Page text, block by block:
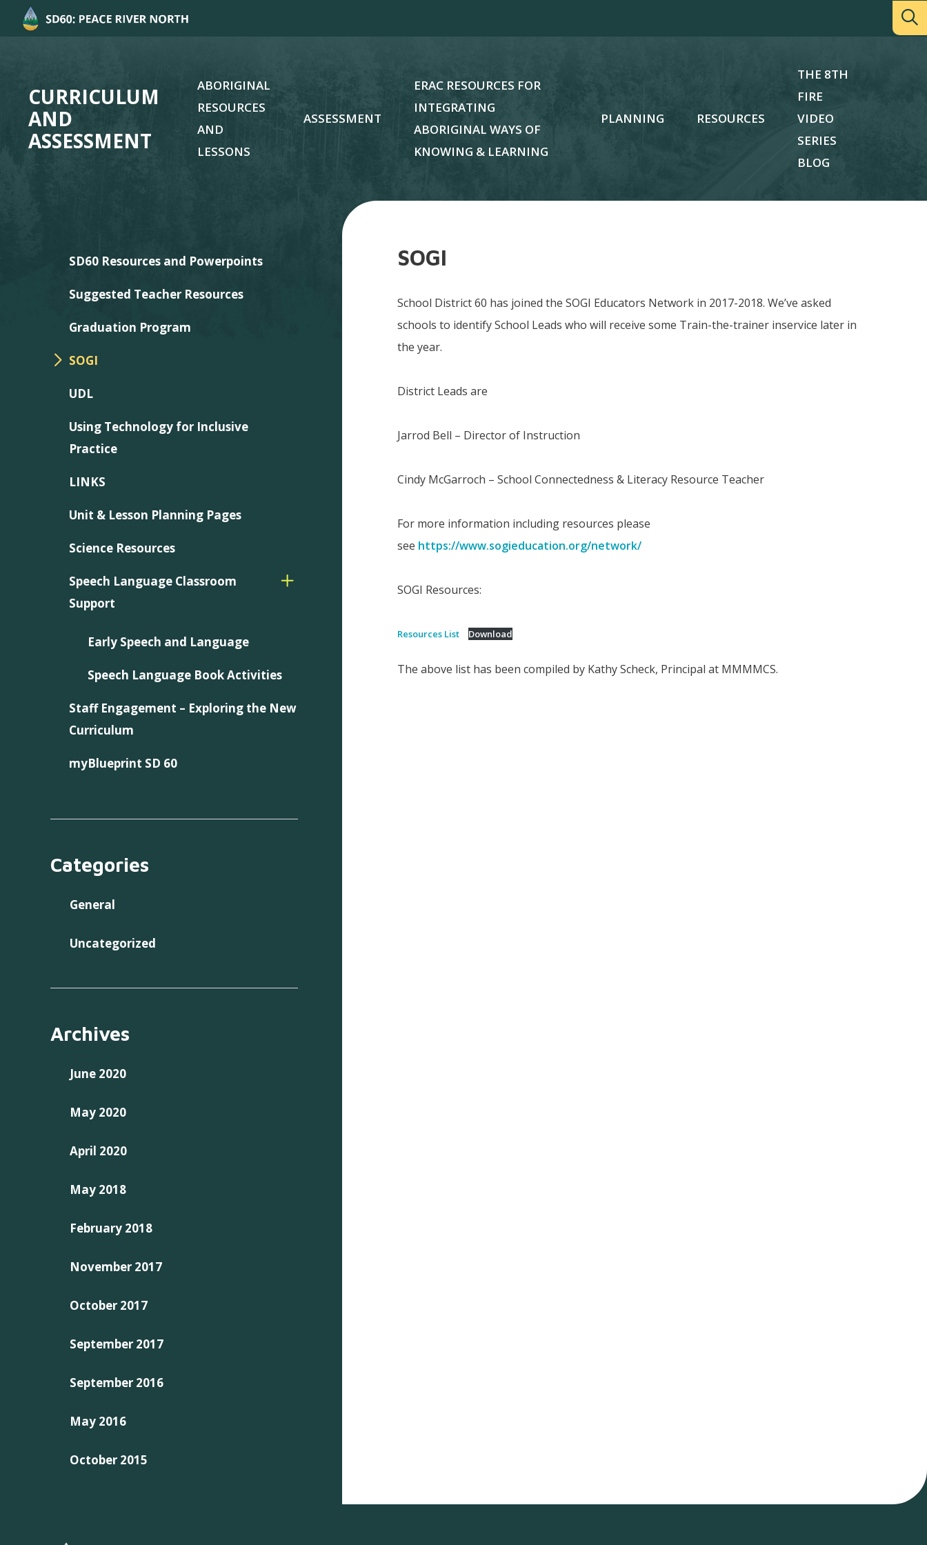
CURRICULUM
AND
ASSESSMENT
ABORIGINAL
RESOURCES
AND
LESSONS
ASSESSMENT
ERAC RESOURCES FOR
INTEGRATING
ABORIGINAL WAYS OF
KNOWING & LEARNING
PLANNING RESOURCES
THE 8TH
FIRE
VIDEO
SERIES
BLOG
SD60 Resources and Powerpoints
Suggested Teacher Resources
Graduation Program
SOGI
UDL
Using Technology for Inclusive
Practice
LINKS
Unit & Lesson Planning Pages
Science Resources
Speech Language Classroom
Support
Early Speech and Language
Speech Language Book Activities
Staff Engagement – Exploring the New
Curriculum
myBlueprint SD 60
Categories
General
Uncategorized
Archives
June 2020
May 2020
April 2020
May 2018
February 2018
November 2017
October 2017
September 2017
September 2016
May 2016
October 2015
SOGI
School District 60 has joined the SOGI Educators Network in 2017-2018. We’ve asked
schools to identify School Leads who will receive some Train-the-trainer inservice later in
the year.
District Leads are
Jarrod Bell – Director of Instruction
Cindy McGarroch – School Connectedness & Literacy Resource Teacher
For more information including resources please
see https://www.sogieducation.org/network/
SOGI Resources:
Resources List Download
The above list has been compiled by Kathy Scheck, Principal at MMMMCS.